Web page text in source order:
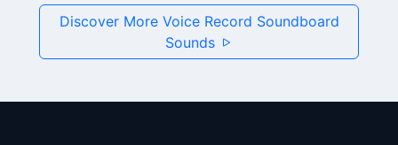
Discover More Voice Record Soundboard
Sounds